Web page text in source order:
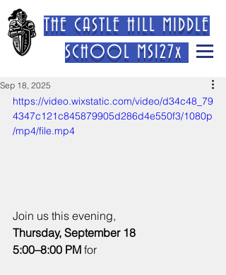
THE CASTLE HILL MIDDLE
SCHOOL MS127x
Sep 18, 2025
https://video.wixstatic.com/video/d34c48_79
4347c121c845879905d286d4e550f3/1080p
/mp4/file.mp4
Join us this evening,
Thursday, September 18
5:00–8:00 PM for